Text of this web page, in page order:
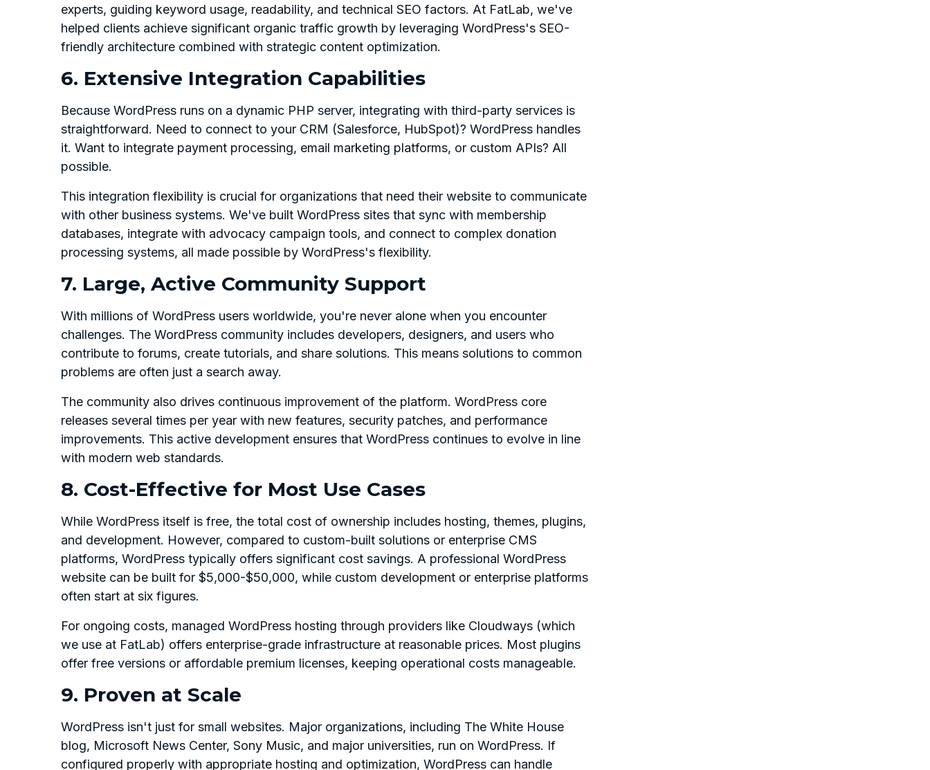
experts, guiding keyword usage, readability, and technical SEO factors. At FatLab, we've
helped clients achieve significant organic traffic growth by leveraging WordPress's SEO-
friendly architecture combined with strategic content optimization.
6. Extensive Integration Capabilities
Because WordPress runs on a dynamic PHP server, integrating with third-party services is
straightforward. Need to connect to your CRM (Salesforce, HubSpot)? WordPress handles
it. Want to integrate payment processing, email marketing platforms, or custom APIs? All
possible.
This integration flexibility is crucial for organizations that need their website to communicate
with other business systems. We've built WordPress sites that sync with membership
databases, integrate with advocacy campaign tools, and connect to complex donation
processing systems, all made possible by WordPress's flexibility.
7. Large, Active Community Support
With millions of WordPress users worldwide, you're never alone when you encounter
challenges. The WordPress community includes developers, designers, and users who
contribute to forums, create tutorials, and share solutions. This means solutions to common
problems are often just a search away.
The community also drives continuous improvement of the platform. WordPress core
releases several times per year with new features, security patches, and performance
improvements. This active development ensures that WordPress continues to evolve in line
with modern web standards.
8. Cost-Effective for Most Use Cases
While WordPress itself is free, the total cost of ownership includes hosting, themes, plugins,
and development. However, compared to custom-built solutions or enterprise CMS
platforms, WordPress typically offers significant cost savings. A professional WordPress
website can be built for $5,000-$50,000, while custom development or enterprise platforms
often start at six figures.
For ongoing costs, managed WordPress hosting through providers like Cloudways (which
we use at FatLab) offers enterprise-grade infrastructure at reasonable prices. Most plugins
offer free versions or affordable premium licenses, keeping operational costs manageable.
9. Proven at Scale
WordPress isn't just for small websites. Major organizations, including The White House
blog, Microsoft News Center, Sony Music, and major universities, run on WordPress. If
configured properly with appropriate hosting and optimization, WordPress can handle